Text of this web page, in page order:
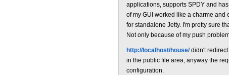
applications, supports SPDY and
of my GUI worked like a charme
for standalone Jetty. I'm pretty sure
Not only because of my push
http://localhost/house/didn't redirect
in the public file area, anyway the
configuration.